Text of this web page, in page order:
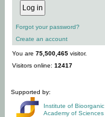
Forgot your password?
Create an account
You are 75,500,465 visitor.
Visitors online: 12417
Supported by:
Institute of Bioorganic
Academy of Sciences